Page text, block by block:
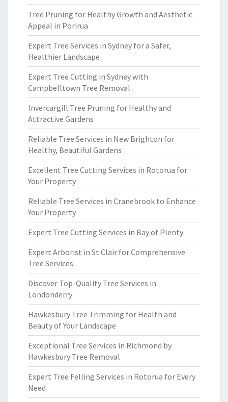
Tree Pruning for Healthy Growth and Aesthetic
Appeal in Porirua
Expert Tree Services in Sydney for a Safer,
Healthier Landscape
Expert Tree Cutting in Sydney with
Campbelltown Tree Removal
Invercargill Tree Pruning for Healthy and
Attractive Gardens
Reliable Tree Services in New Brighton for
Healthy, Beautiful Gardens
Excellent Tree Cutting Services in Rotorua for
Your Property
Reliable Tree Services in Cranebrook to Enhance
Your Property
Expert Tree Cutting Services in Bay of Plenty
Expert Arborist in St Clair for Comprehensive
Tree Services
Discover Top-Quality Tree Services in
Londonderry
Hawkesbury Tree Trimming for Health and
Beauty of Your Landscape
Exceptional Tree Services in Richmond by
Hawkesbury Tree Removal
Expert Tree Felling Services in Rotorua for Every
Need